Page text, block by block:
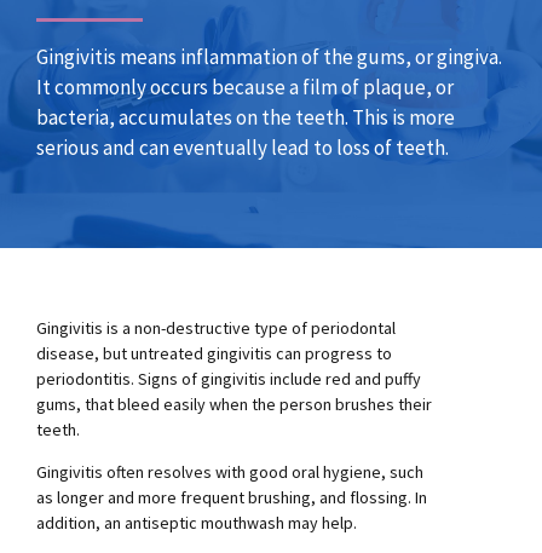
Gingivitis means inflammation of the gums, or gingiva.
It commonly occurs because a film of plaque, or
bacteria, accumulates on the teeth. This is more
serious and can eventually lead to loss of teeth.
Gingivitis is a non-destructive type of periodontal
disease, but untreated gingivitis can progress to
periodontitis. Signs of gingivitis include red and puffy
gums, that bleed easily when the person brushes their
teeth.
Gingivitis often resolves with good oral hygiene, such
as longer and more frequent brushing, and flossing. In
addition, an antiseptic mouthwash may help.